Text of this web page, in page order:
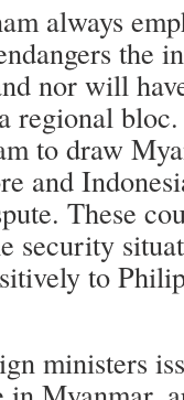
always
the
nor will
regional
to draw
and
These
security
to
ministers